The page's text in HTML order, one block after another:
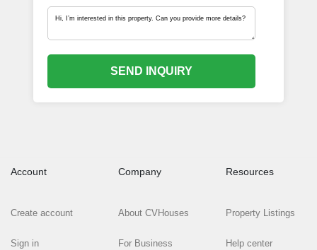
SEND INQUIRY
Account
Create account
Sign in
Company
About CVHouses
For Business
Resources
Property Listings
Help center